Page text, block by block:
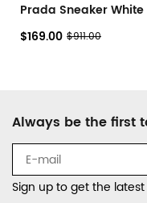
Prada Sneaker White
$169.00 $911.00
Auxiliary
Navigation
and
Always be the first
Sign up to get the